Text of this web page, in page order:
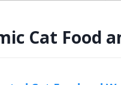
Cat Food